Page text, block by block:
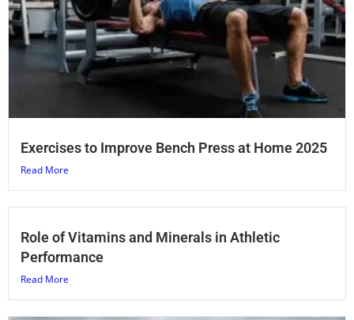
Exercises to Improve Bench Press at Home 2025
Read More
Role of Vitamins and Minerals in Athletic
Performance
Read More